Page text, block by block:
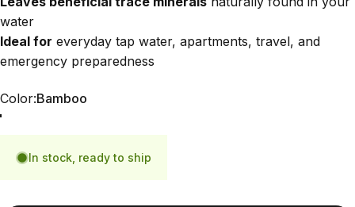
water
Ideal for everyday tap water, apartments, travel, and
emergency preparedness
Color
Color:Bamboo
In stock, ready to ship